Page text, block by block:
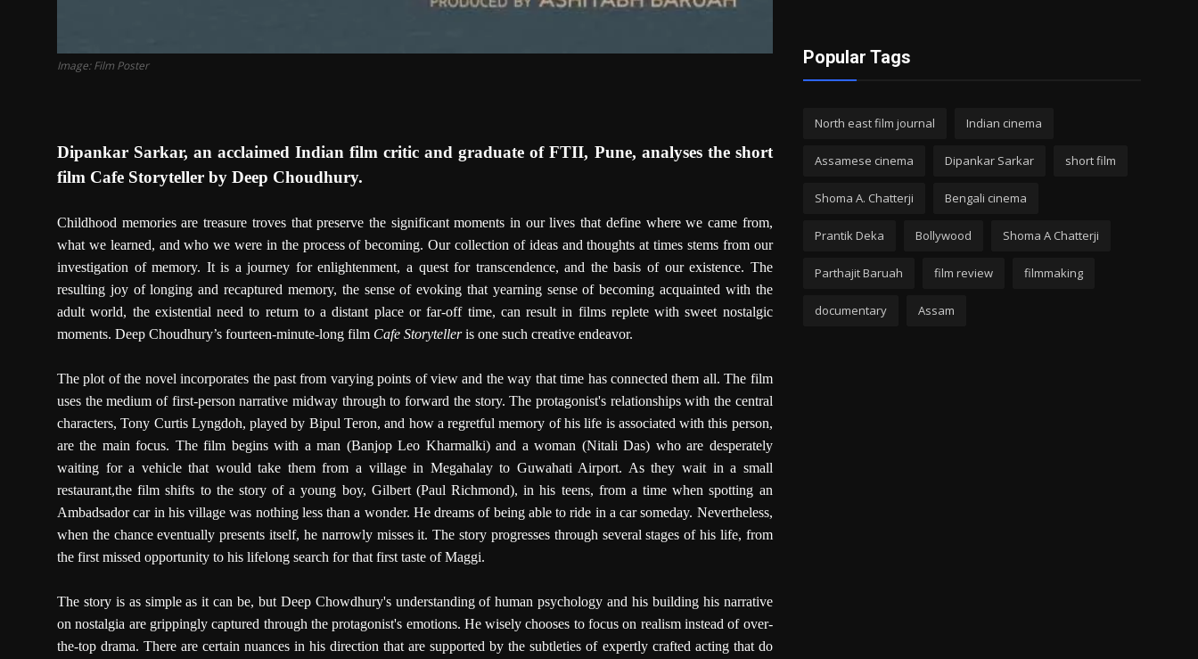
Image: Film Poster
Dipankar Sarkar, an acclaimed Indian film critic and graduate of FTII, Pune, analyses the short
film Cafe Storyteller by Deep Choudhury.
Childhood memories are treasure troves that preserve the significant moments in our lives that define where we came from,
what we learned, and who we were in the process of becoming. Our collection of ideas and thoughts at times stems from our
investigation of memory. It is a journey for enlightenment, a quest for transcendence, and the basis of our existence. The
resulting joy of longing and recaptured memory, the sense of evoking that yearning sense of becoming acquainted with the
adult world, the existential need to return to a distant place or far-off time, can result in films replete with sweet nostalgic
moments. Deep Choudhury’s fourteen-minute-long film Cafe Storytelleris one such creative endeavor.
The plot of the novel incorporates the past from varying points of view and the way that time has connected them all. The film
uses the medium of first-person narrative midway through to forward the story. The protagonist's relationships with the central
characters, Tony Curtis Lyngdoh, played by Bipul Teron, and how a regretful memory of his life is associated with this person,
are the main focus. The film begins with a man (Banjop Leo Kharmalki) and a woman (Nitali Das) who are desperately
waiting for a vehicle that would take them from a village in Megahalay to Guwahati Airport. As they wait in a small
restaurant,the film shifts to the story of a young boy, Gilbert (Paul Richmond), in his teens, from a time when spotting an
Ambadsador car in his village was nothing less than a wonder. He dreams of being able to ride in a car someday. Nevertheless,
when the chance eventually presents itself, he narrowly misses it. The story progresses through several stages of his life, from
the first missed opportunity to his lifelong search for that first taste of Maggi.
The story is as simple as it can be, but Deep Chowdhury's understanding of human psychology and his building his narrative
on nostalgia are grippingly captured through the protagonist's emotions. He wisely chooses to focus on realism instead of over-
the-top drama. There are certain nuances in his direction that are supported by the subtleties of expertly crafted acting that do
Popular Tags
North east film journal Indian cinema
Assamese cinema Dipankar Sarkar short film
Shoma A. Chatterji Bengali cinema
Prantik Deka Bollywood Shoma A Chatterji
Parthajit Baruah film review filmmaking
documentary Assam